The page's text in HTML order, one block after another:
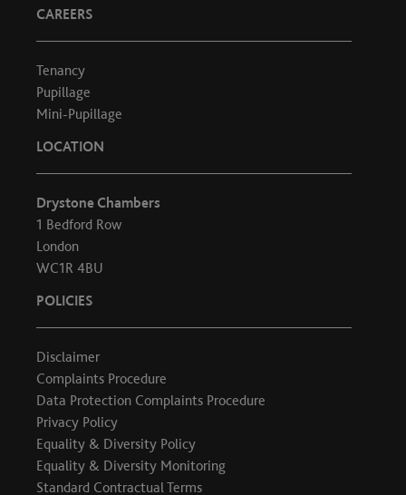
CAREERS
Tenancy
Pupillage
Mini-Pupillage
LOCATION
Drystone Chambers
1 Bedford Row
London
WC1R 4BU
POLICIES
Disclaimer
Complaints Procedure
Data Protection Complaints Procedure
Privacy Policy
Equality & Diversity Policy
Equality & Diversity Monitoring
Standard Contractual Terms